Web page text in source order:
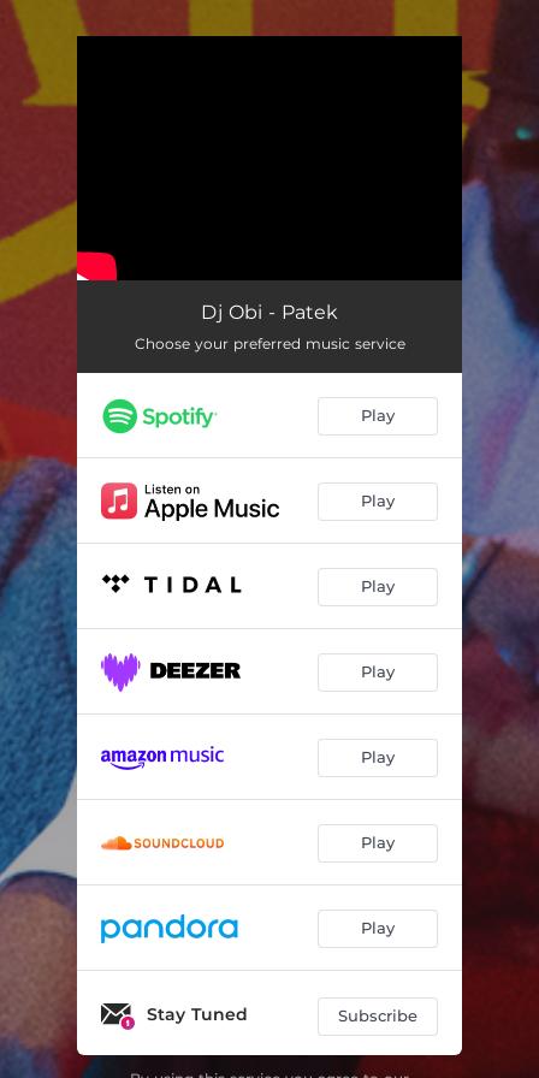
Dj Obi - Patek
Choose your preferred music service
Play
Play
Play
Play
Play
Play
Play
Stay Tuned Subscribe